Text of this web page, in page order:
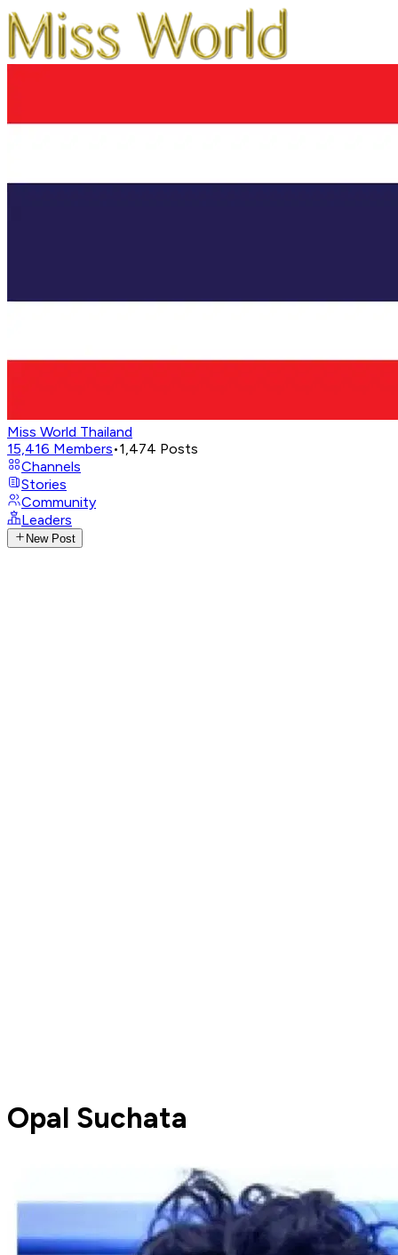
Miss World Thailand
15,416 Members•1,474 Posts
Channels
Stories
Community
Leaders
New Post
Opal Suchata